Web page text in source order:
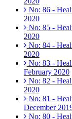
No: 86 -
2020
No: 85 -
2020
No: 84 -
2020
No: 83 -
February 2020
No: 82 -
2020
No: 81 -
December
No: 80 -